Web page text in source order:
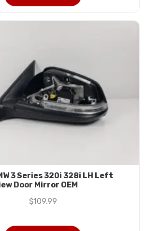
3 Series 320i 328i LH Left
Door Mirror OEM
$109.99